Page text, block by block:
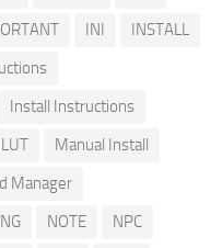
INI
INSTALL
Install Instructions
LUT
Manual Install
Manager
NG NOTE
NPC